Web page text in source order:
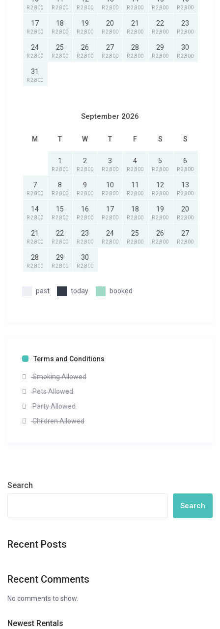
R 2,800 R 2,800 R 2,800 R 2,800 R 2,800 R 2,800 R 2,800
17
R 2,800
18
R 2,800
19
R 2,800
20
R 2,800
21
R 2,800
22
R 2,800
23
R 2,800
24
R 2,800
25
R 2,800
26
R 2,800
27
R 2,800
28
R 2,800
29
R 2,800
30
R 2,800
31
R 2,800
September 2026
M T W T F S S
1
R 2,800
2
R 2,800
3
R 2,800
4
R 2,800
5
R 2,800
6
R 2,800
7
R 2,800
8
R 2,800
9
R 2,800
10
R 2,800
11
R 2,800
12
R 2,800
13
R 2,800
14
R 2,800
15
R 2,800
16
R 2,800
17
R 2,800
18
R 2,800
19
R 2,800
20
R 2,800
21
R 2,800
22
R 2,800
23
R 2,800
24
R 2,800
25
R 2,800
26
R 2,800
27
R 2,800
28
R 2,800
29
R 2,800
30
R 2,800
past today booked
Terms and Conditions
Smoking Allowed
Pets Allowed
Party Allowed
Children Allowed
Search
Search
Recent Posts
Recent Comments
No comments to show.
Newest Rentals